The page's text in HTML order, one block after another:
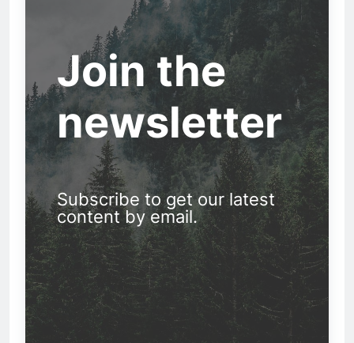
Join the
newsletter
Subscribe to get our latest
content by email.